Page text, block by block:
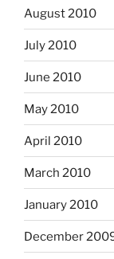
August 2010
July 2010
June 2010
May 2010
April 2010
March 2010
January 2010
December